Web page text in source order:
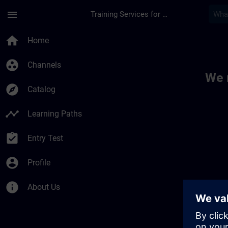
menu Training Services for Digital Industries
home Home
group_work Channels
explore Catalog
timeline Learning Paths
assignment_turned_in Entry Test
account_circle Profile
info About Us
We